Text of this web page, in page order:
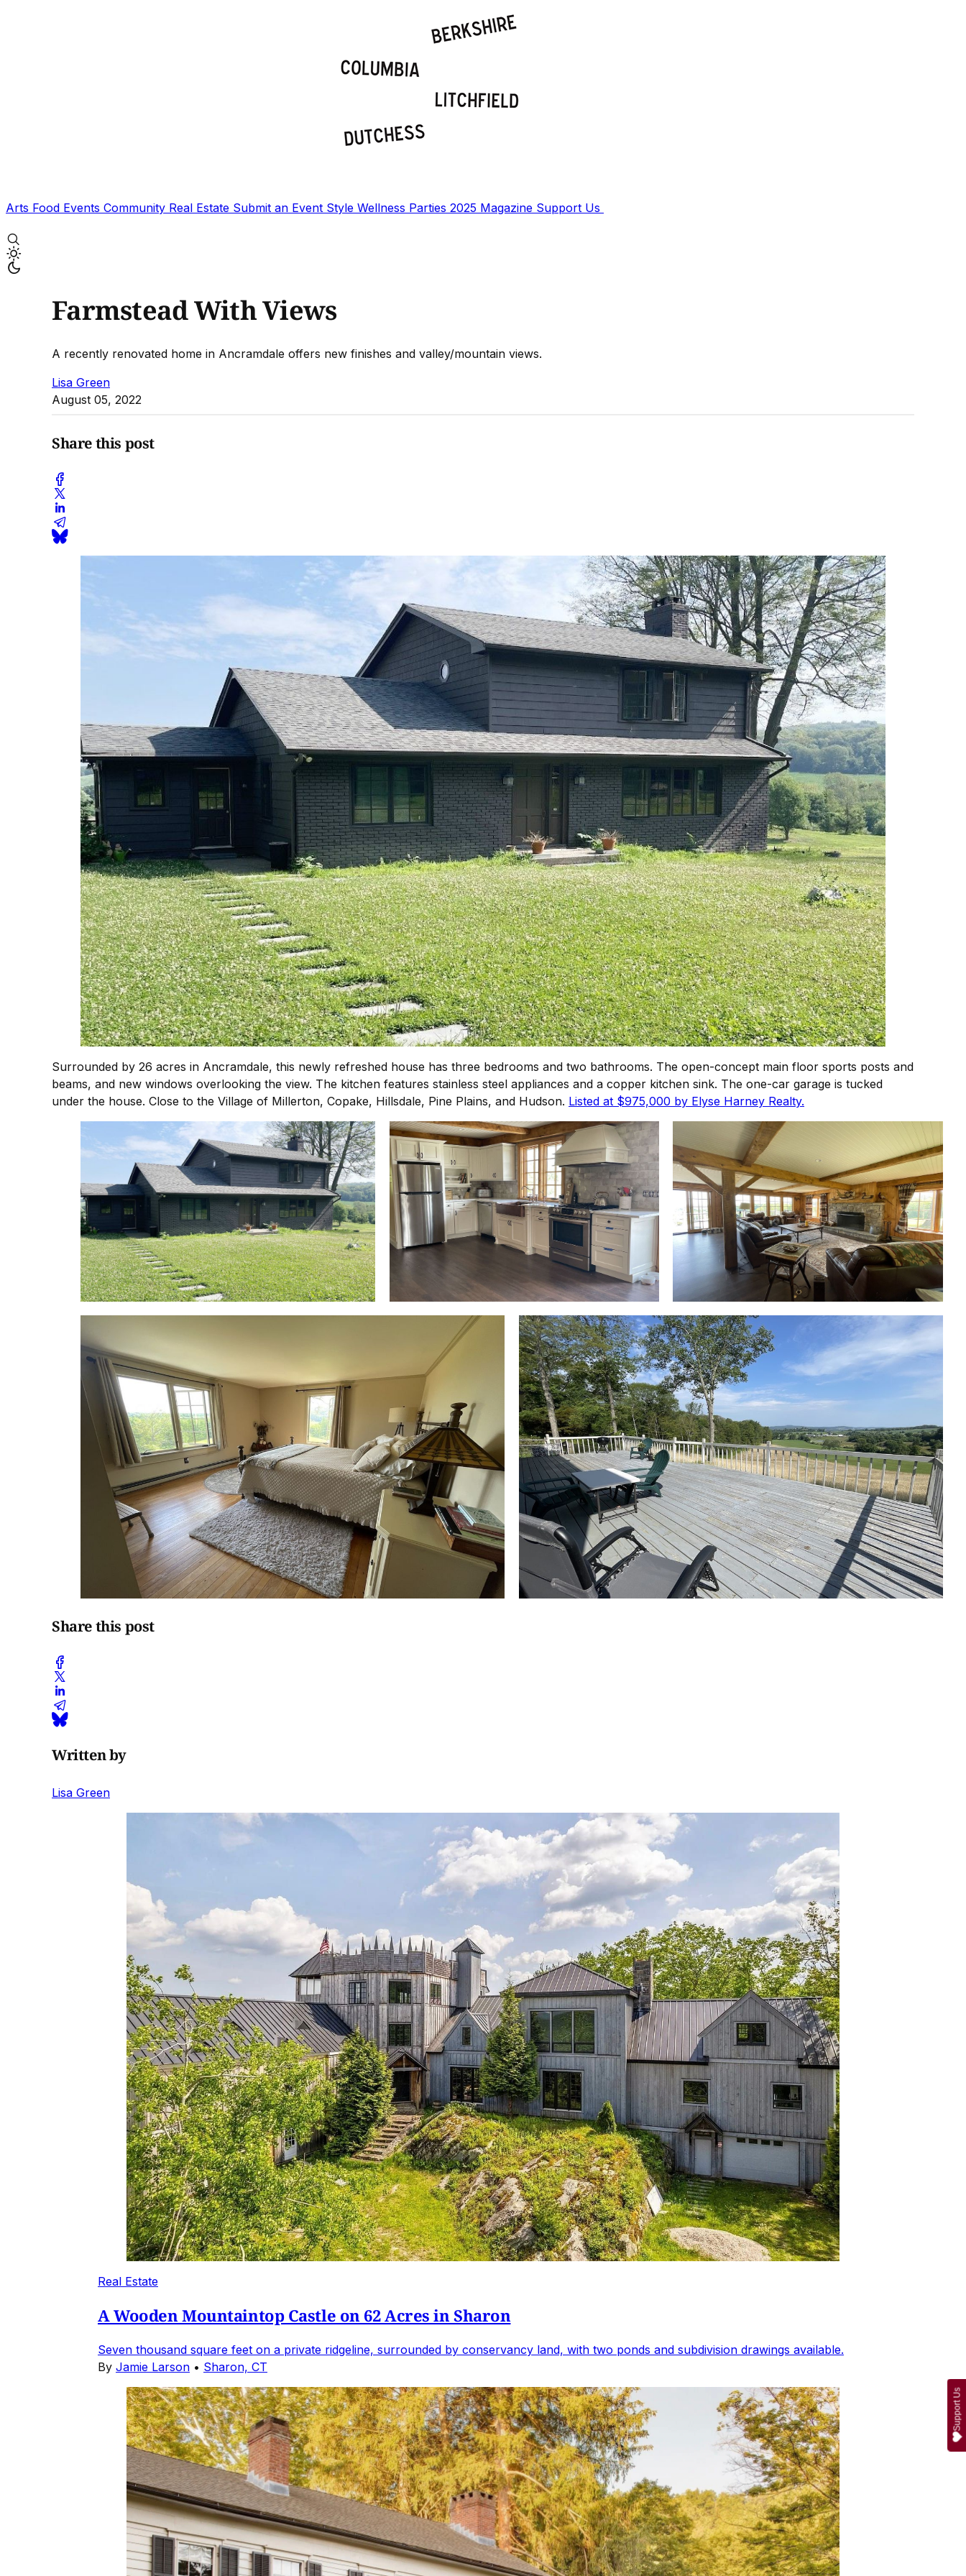
Arts Food Events Community Real Estate Submit an Event Style Wellness Parties 2025 Magazine Support Us
Farmstead With Views
A recently renovated home in Ancramdale offers new finishes and valley/mountain views.
Lisa Green
August 05, 2022
Share this post
Surrounded by 26 acres in Ancramdale, this newly refreshed house has three bedrooms and two bathrooms. The open-concept main floor sports posts and
beams, and new windows overlooking the view. The kitchen features stainless steel appliances and a copper kitchen sink. The one-car garage is tucked
under the house. Close to the Village of Millerton, Copake, Hillsdale, Pine Plains, and Hudson. Listed at $975,000 by Elyse Harney Realty.
Share this post
Written by
Lisa Green
Real Estate
A Wooden Mountaintop Castle on 62 Acres in Sharon
Seven thousand square feet on a private ridgeline, surrounded by conservancy land, with two ponds and subdivision drawings available.
By Jamie Larson • Sharon, CT
Support Us